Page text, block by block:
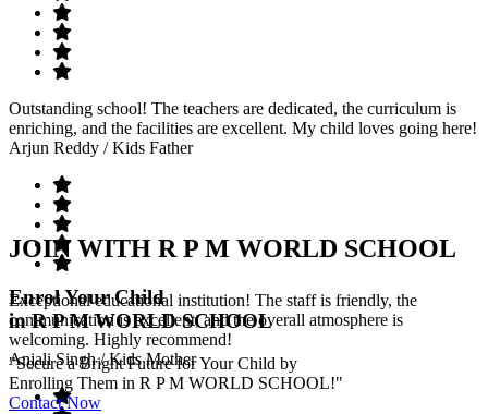
Outstanding school! The teachers are dedicated, the curriculum is
enriching, and the facilities are excellent. My child loves going here!
Arjun Reddy / Kids Father
Exceptional educational institution! The staff is friendly, the
communication is excellent, and the overall atmosphere is
welcoming. Highly recommend!
Anjali Singh/ Kids Mother
JOIN WITH R P M WORLD SCHOOL
Enrol Your Child
in R P M WORLD SCHOOL
"Secure a Bright Future for Your Child by
Enrolling Them in R P M WORLD SCHOOL!"
Contact Now